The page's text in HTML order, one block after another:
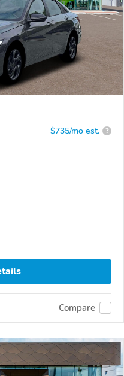
$735/mo est. ?
Compare